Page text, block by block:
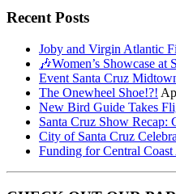
Recent Posts
Joby and Virgin Atlantic
🎶Women’s Showcase
Event Santa Cruz
The Onewheel Shoe!?!
New Bird Guide Takes
Santa Cruz Show Recap:
City of Santa Cruz
Funding for Central